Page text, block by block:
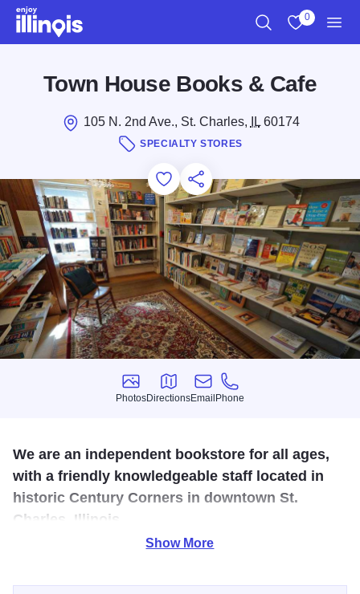
Skip to main content
0
Town House Books & Cafe
105 N. 2nd Ave., St. Charles, IL60174
SPECIALTY STORES
Add to Favorites
Save for Later
Share this
Photos
Photos
Directions
Directions
Email
Email
Phone
Phone
We are an independent bookstore for all ages,
with a friendly knowledgeable staff located in
historic Century Corners in downtown St.
Charles, Illinois
Show More